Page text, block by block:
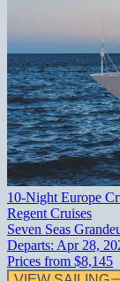
10-Night Europe
Regent Cruises
Seven Seas
Departs: Apr 28,
Prices from $8,145